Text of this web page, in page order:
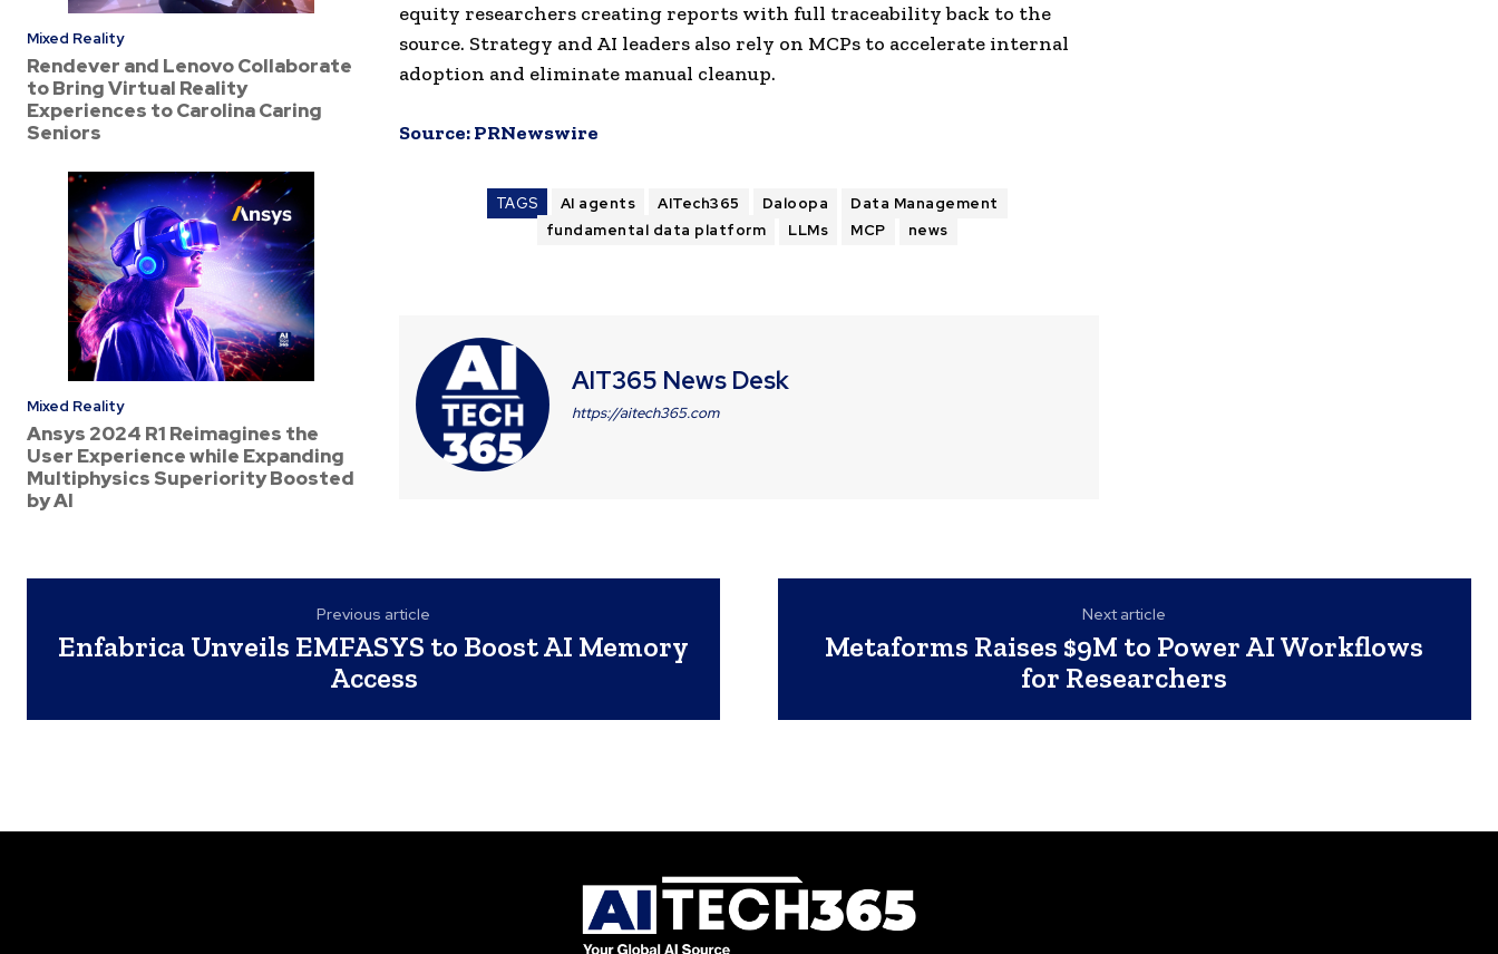
Mixed Reality
Rendever and Lenovo Collaborate
to Bring Virtual Reality
Experiences to Carolina Caring
Seniors
Mixed Reality
Ansys 2024 R1 Reimagines the
User Experience while Expanding
Multiphysics Superiority Boosted
by AI
equity researchers creating reports with full traceability back to the
source. Strategy and AI leaders also rely on MCPs to accelerate internal
adoption and eliminate manual cleanup.
Source:PRNewswire
TAGS AI agents AITech365 Daloopa
Data Management
fundamental data platform
LLMs MCP news
AIT365 News Desk
https://aitech365.com
Previous article
Enfabrica Unveils EMFASYS to Boost AI Memory
Access
Next article
Metaforms Raises $9M to Power AI Workflows
for Researchers